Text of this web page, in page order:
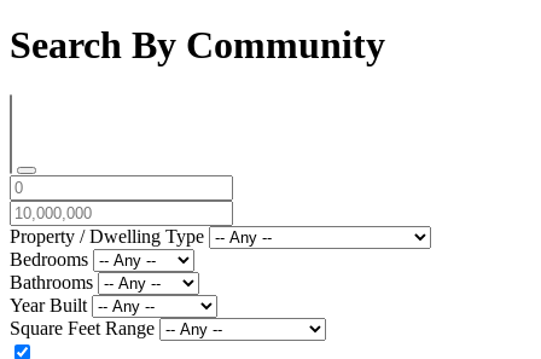
Search By Community
Property / Dwelling Type
Bedrooms
Bathrooms
Year Built
Square Feet Range